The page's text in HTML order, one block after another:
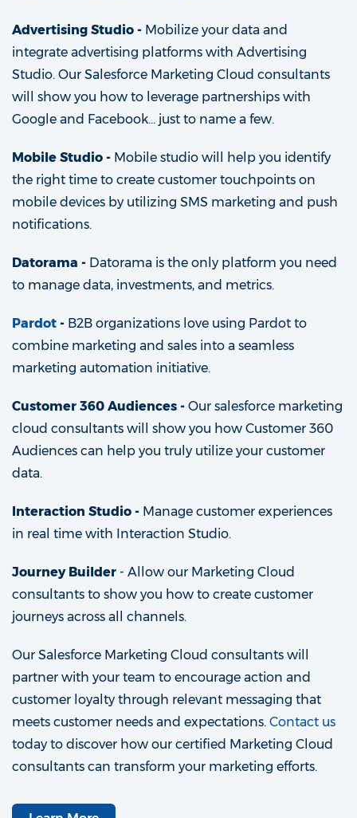
Advertising Studio - Mobilize your data and
integrate advertising platforms with Advertising
Studio. Our Salesforce Marketing Cloud consultants
will show you how to leverage partnerships with
Google and Facebook… just to name a few.
Mobile Studio - Mobile studio will help you identify
the right time to create customer touchpoints on
mobile devices by utilizing SMS marketing and push
notifications.
Datorama - Datorama is the only platform you need
to manage data, investments, and metrics.
Pardot - B2B organizations love using Pardot to
combine marketing and sales into a seamless
marketing automation initiative.
Customer 360 Audiences - Our salesforce marketing
cloud consultants will show you how Customer 360
Audiences can help you truly utilize your customer
data.
Interaction Studio - Manage customer experiences
in real time with Interaction Studio.
Journey Builder - Allow our Marketing Cloud
consultants to show you how to create customer
journeys across all channels.
Our Salesforce Marketing Cloud consultants will
partner with your team to encourage action and
customer loyalty through relevant messaging that
meets customer needs and expectations. Contact us
today to discover how our certified Marketing Cloud
consultants can transform your marketing efforts.